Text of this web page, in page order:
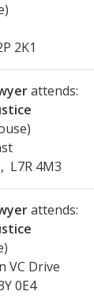
2K1
attends:
L7R 4M3
attends:
VC Drive
0E4